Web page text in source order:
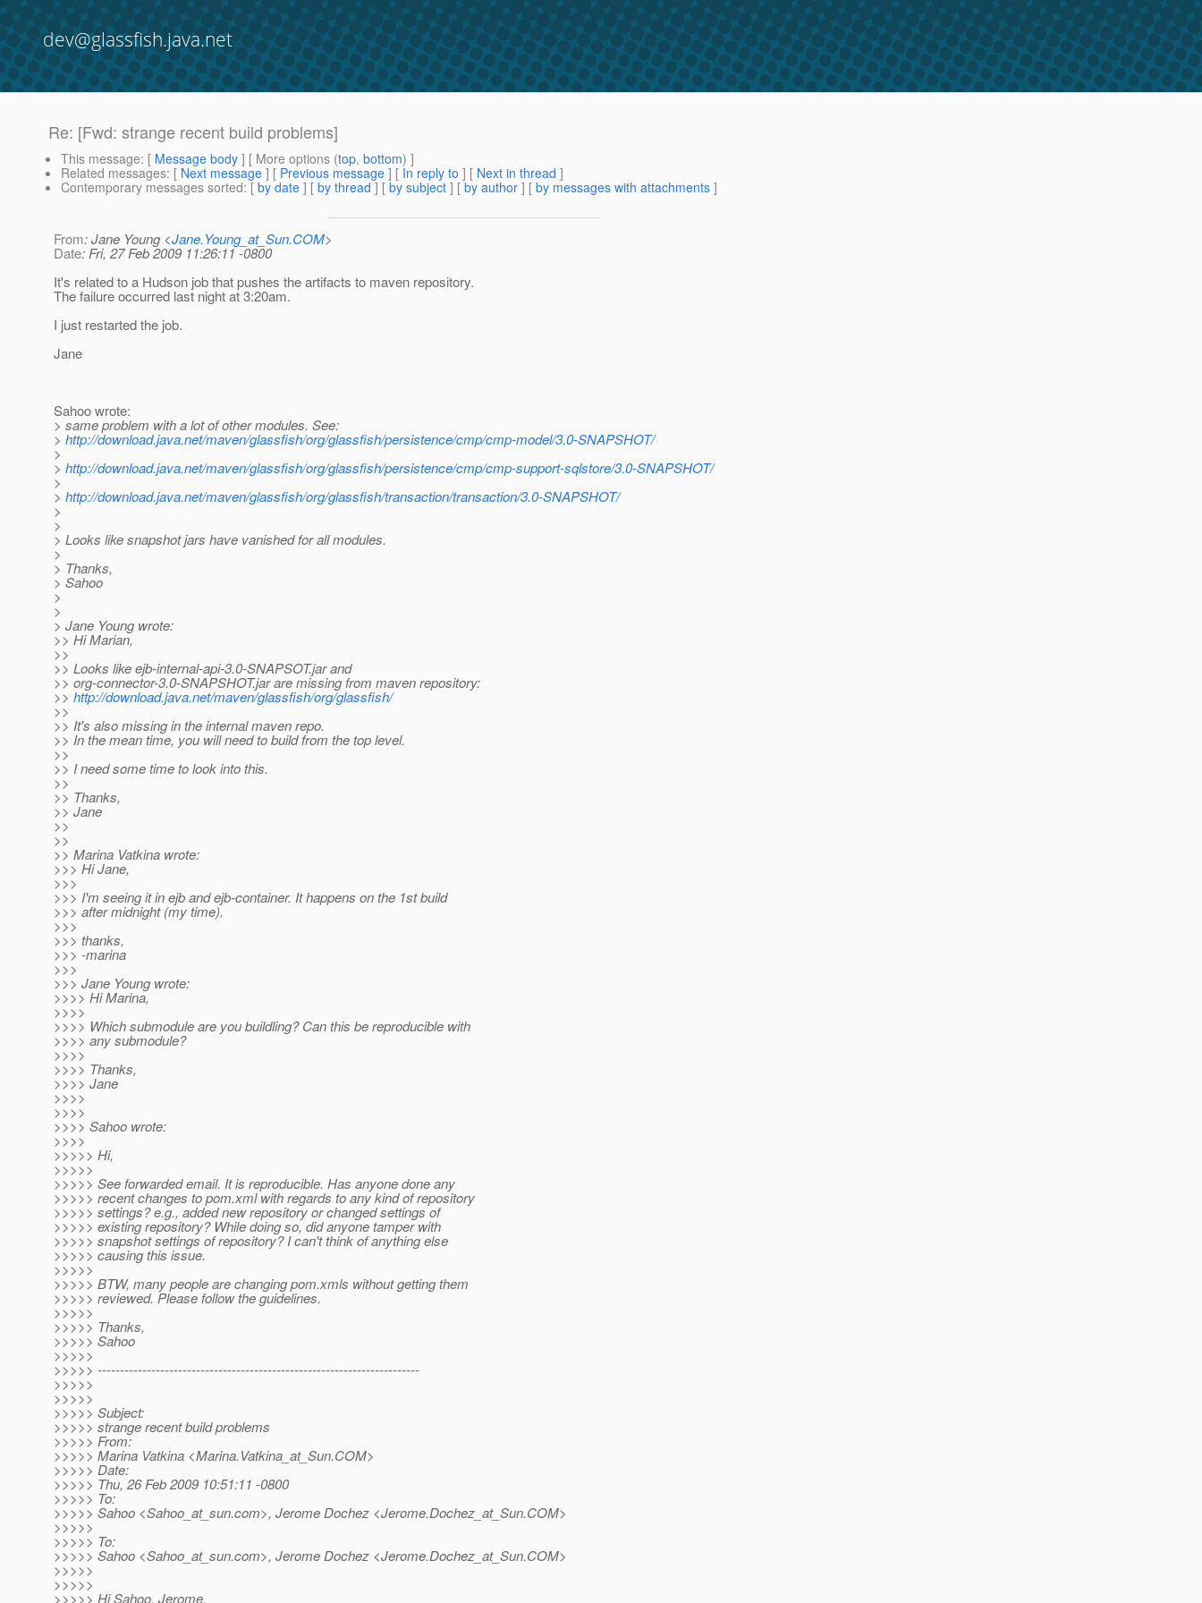
dev@glassfish.java.net
Re: [Fwd: strange recent build problems]
This message: [ Message body ] [ More options (top, bottom) ]
Related messages: [ Next message ] [ Previous message ] [ In reply to ] [ Next in thread ]
Contemporary messages sorted: [ by date ] [ by thread ] [ by subject ] [ by author ] [ by messages with attachments ]
From: Jane Young <Jane.Young_at_Sun.COM>
Date: Fri, 27 Feb 2009 11:26:11 -0800
It's related to a Hudson job that pushes the artifacts to maven repository.
The failure occurred last night at 3:20am.
I just restarted the job.
Jane
Sahoo wrote:
> same problem with a lot of other modules. See:
> http://download.java.net/maven/glassfish/org/glassfish/persistence/cmp/cmp-model/3.0-SNAPSHOT/
>
> http://download.java.net/maven/glassfish/org/glassfish/persistence/cmp/cmp-support-sqlstore/3.0-SNAPSHOT/
>
> http://download.java.net/maven/glassfish/org/glassfish/transaction/transaction/3.0-SNAPSHOT/
>
>
> Looks like snapshot jars have vanished for all modules.
>
> Thanks,
> Sahoo
>
>
> Jane Young wrote:
>> Hi Marian,
>>
>> Looks like ejb-internal-api-3.0-SNAPSOT.jar and
>> org-connector-3.0-SNAPSHOT.jar are missing from maven repository:
>> http://download.java.net/maven/glassfish/org/glassfish/
>>
>> It's also missing in the internal maven repo.
>> In the mean time, you will need to build from the top level.
>>
>> I need some time to look into this.
>>
>> Thanks,
>> Jane
>>
>>
>> Marina Vatkina wrote:
>>> Hi Jane,
>>>
>>> I'm seeing it in ejb and ejb-container. It happens on the 1st build
>>> after midnight (my time).
>>>
>>> thanks,
>>> -marina
>>>
>>> Jane Young wrote:
>>>> Hi Marina,
>>>>
>>>> Which submodule are you buildling? Can this be reproducible with
>>>> any submodule?
>>>>
>>>> Thanks,
>>>> Jane
>>>>
>>>>
>>>> Sahoo wrote:
>>>>
>>>>> Hi,
>>>>>
>>>>> See forwarded email. It is reproducible. Has anyone done any
>>>>> recent changes to pom.xml with regards to any kind of repository
>>>>> settings? e.g., added new repository or changed settings of
>>>>> existing repository? While doing so, did anyone tamper with
>>>>> snapshot settings of repository? I can't think of anything else
>>>>> causing this issue.
>>>>>
>>>>> BTW, many people are changing pom.xmls without getting them
>>>>> reviewed. Please follow the guidelines.
>>>>>
>>>>> Thanks,
>>>>> Sahoo
>>>>>
>>>>> ------------------------------------------------------------------------
>>>>>
>>>>>
>>>>> Subject:
>>>>> strange recent build problems
>>>>> From:
>>>>> Marina Vatkina <Marina.Vatkina_at_Sun.COM>
>>>>> Date:
>>>>> Thu, 26 Feb 2009 10:51:11 -0800
>>>>> To:
>>>>> Sahoo <Sahoo_at_sun.com>, Jerome Dochez <Jerome.Dochez_at_Sun.COM>
>>>>>
>>>>> To:
>>>>> Sahoo <Sahoo_at_sun.com>, Jerome Dochez <Jerome.Dochez_at_Sun.COM>
>>>>>
>>>>>
>>>>> Hi Sahoo, Jerome,